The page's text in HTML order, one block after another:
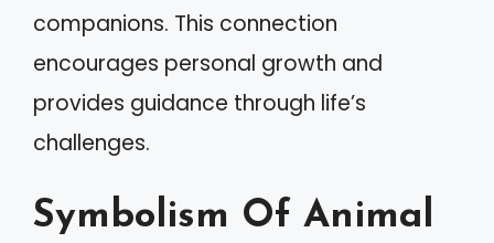
companions. This connection
encourages personal growth and
provides guidance through life’s
challenges.
Symbolism Of Animal